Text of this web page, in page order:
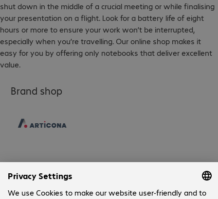
shut down in the middle of a crucial meeting or while finalising
your presentation on a flight. Look for a battery life of eight
hours or more to ensure your work won’t be interrupted,
especially when you’re travelling. Our online shop makes it
easy for you by offering only notebooks that deliver excellent
value.
Brand shop